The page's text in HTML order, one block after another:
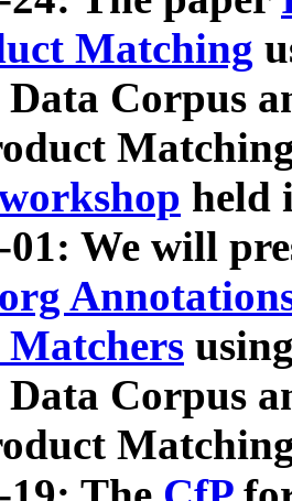
Matching
Corpus
held
01: We will
Corpus